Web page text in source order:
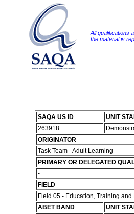
All qualifications
the material is
SAQA US ID
UNIT
263918
ORIGINATOR
Task Team - Adult Learning
PRIMARY OR DELEGATED
-
FIELD
Field 05 - Education, Training
ABET BAND
UNIT